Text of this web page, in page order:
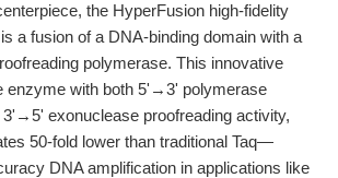
the HyperFusion high-fidelity
a fusion of a DNA-binding domain with a
polymerase. This innovative
enzyme with both 5'→3' polymerase
exonuclease proofreading activity,
50-fold lower than traditional Taq—
DNA amplification in applications like